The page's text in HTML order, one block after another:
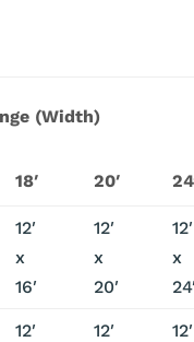
(Width)
18′ 20′
12′
x
16′
12′
x
20′
12′
x
12′
12′
12′